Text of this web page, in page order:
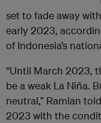
set to fade away
early 2023,
of Indonesia’s
“Until March 2023,
be a weak La Niña.
neutral,” Ramlan
2023 with the